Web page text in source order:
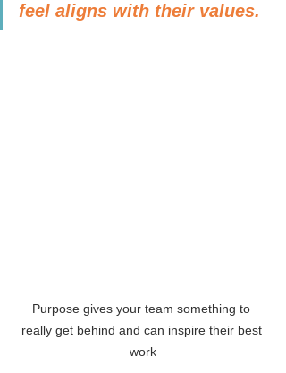
feel aligns with their values.
Purpose gives your team something to
really get behind and can inspire their best
work